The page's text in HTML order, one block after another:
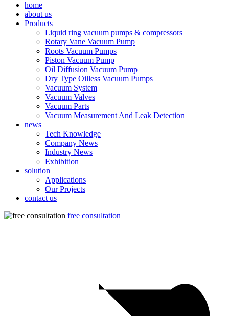
home
about us
Products
Liquid ring vacuum pumps & compressors
Rotary Vane Vacuum Pump
Roots Vacuum Pumps
Piston Vacuum Pump
Oil Diffusion Vacuum Pump
Dry Type Oilless Vacuum Pumps
Vacuum System
Vacuum Valves
Vacuum Parts
Vacuum Measurement And Leak Detection
news
Tech Knowledge
Company News
Industry News
Exhibition
solution
Applications
Our Projects
contact us
free consultation